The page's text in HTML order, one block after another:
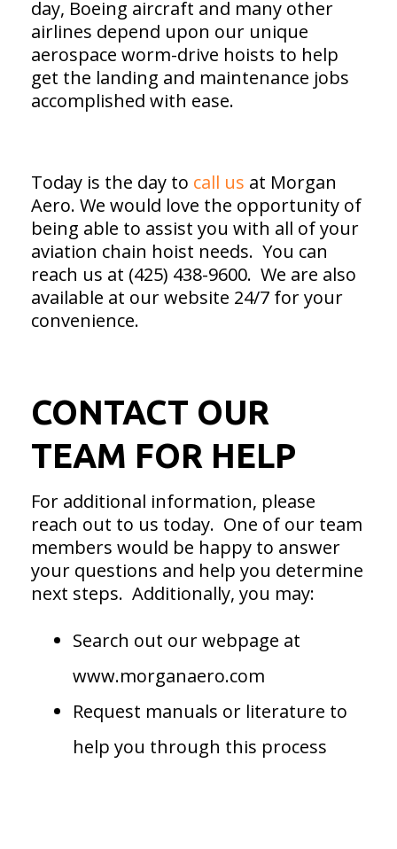
day, Boeing aircraft and many other
airlines depend upon our unique
aerospace worm-drive hoists to help
get the landing and maintenance jobs
accomplished with ease.
Today is the day to call us at Morgan
Aero. We would love the opportunity of
being able to assist you with all of your
aviation chain hoist needs. You can
reach us at (425) 438-9600. We are also
available at our website 24/7 for your
convenience.
CONTACT OUR
TEAM FOR HELP
For additional information, please
reach out to us today. One of our team
members would be happy to answer
your questions and help you determine
next steps. Additionally, you may:
Search out our webpage at
www.morganaero.com
Request manuals or literature to
help you through this process